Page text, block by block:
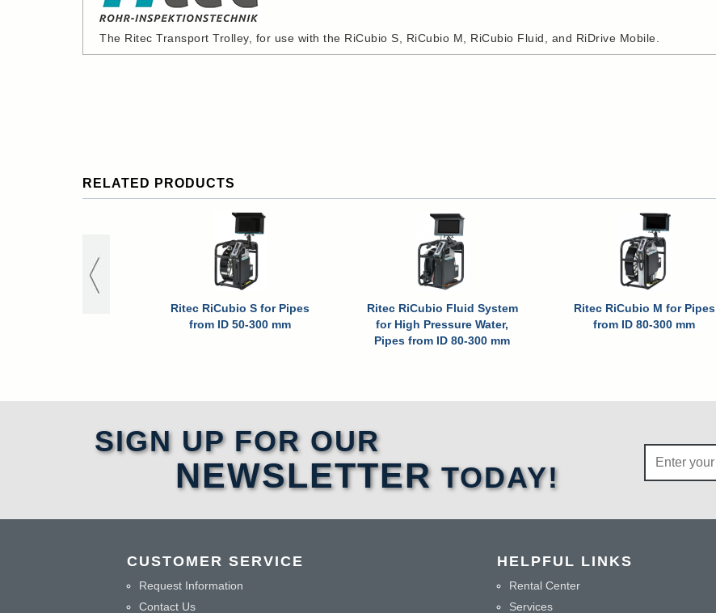
The Ritec Transport Trolley, for use with the RiCubio S, RiCubio M, RiCubio Fluid, and RiDrive Mobile.
RELATED PRODUCTS
Ritec RiCubio S for Pipes
from ID 50-300 mm
Ritec RiCubio Fluid System
for High Pressure Water,
Pipes from ID 80-300 mm
Ritec RiCubio M for Pipes
from ID 80-300 mm
SIGN UP FOR OUR
NEWSLETTER TODAY!
CUSTOMER SERVICE
Request Information
Contact Us
HELPFUL LINKS
Rental Center
Services